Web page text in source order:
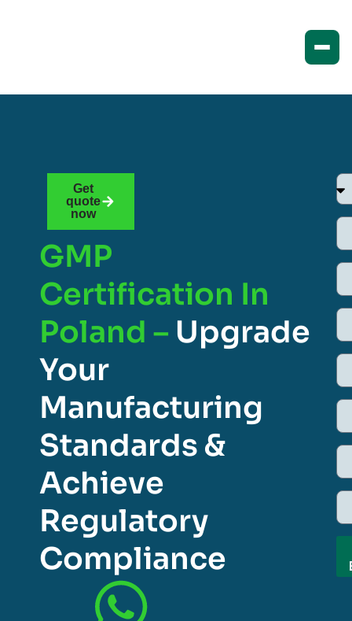
Get
quote
now
GMP
Certification In
Poland – Upgrade
Your
Manufacturing
Standards &
Achieve
Regulatory
Compliance